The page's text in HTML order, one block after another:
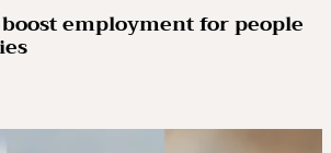
employment for people